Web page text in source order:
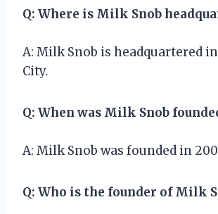
Q: Where is Milk Snob
A: Milk Snob is headquartered
City.
Q: When was Milk Snob
A: Milk Snob was founded in
Q: Who is the founder of Milk